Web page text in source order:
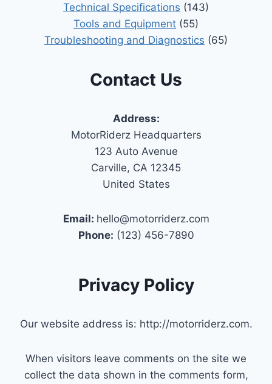
Technical Specifications (143)
Tools and Equipment (55)
Troubleshooting and Diagnostics (65)
Contact Us
Address:
MotorRiderz Headquarters
123 Auto Avenue
Carville, CA 12345
United States
Email: hello@motorriderz.com
Phone: (123) 456-7890
Privacy Policy
Our website address is: http://motorriderz.com.
When visitors leave comments on the site we
collect the data shown in the comments form,